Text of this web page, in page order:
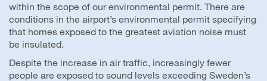
within the scope of our environmental permit. There are
conditions in the airport’s environmental permit specifying
that homes exposed to the greatest aviation noise must
be insulated.
Despite the increase in air traffic, increasingly fewer
people are exposed to sound levels exceeding Sweden’s